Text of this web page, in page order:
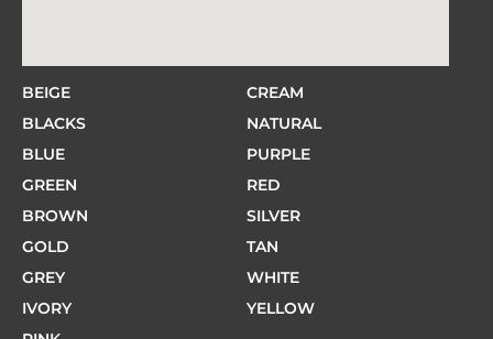
BEIGE
BLACKS
BLUE
GREEN
BROWN
GOLD
GREY
IVORY
CREAM
NATURAL
PURPLE
RED
SILVER
TAN
WHITE
YELLOW